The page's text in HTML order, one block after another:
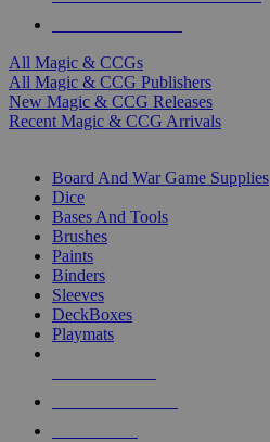
All Magic & CCGs
All Magic & CCG Publishers
New Magic & CCG Releases
Recent Magic & CCG Arrivals
Board And War Game Supplies
Dice
Bases And Tools
Brushes
Paints
Binders
Sleeves
DeckBoxes
Playmats